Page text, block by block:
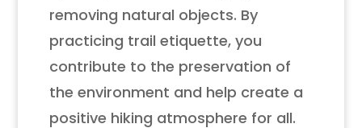
removing natural objects. By
practicing trail etiquette, you
contribute to the preservation of
the environment and help create a
positive hiking atmosphere for all.